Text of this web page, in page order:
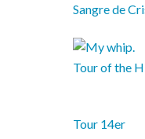
Sangre de
Tour of the
Tour 14er